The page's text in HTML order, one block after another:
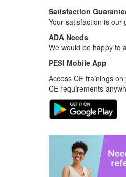
Satisfaction
Your satisfaction is
ADA Needs
We would be happy to
PESI Mobile App
Access CE trainings
CE requirements